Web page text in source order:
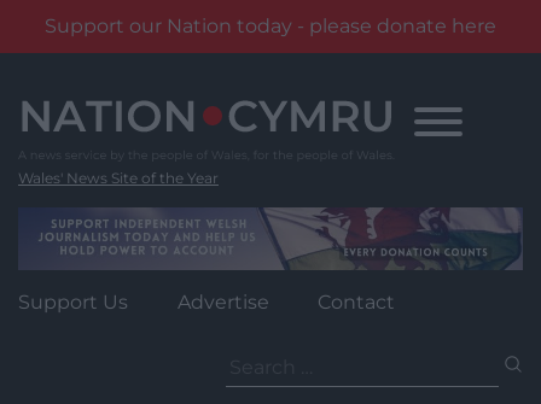
Support our Nation today - please donate here
content
Wales' News Site of the Year
Support Us Advertise Contact
for: